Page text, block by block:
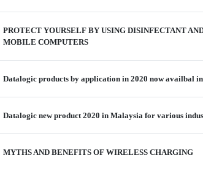
PROTECT YOURSELF BY USING DISINFECTANT
MOBILE COMPUTERS
Datalogic products by application in 2020 now availbal
Datalogic new product 2020 in Malaysia for various
MYTHS AND BENEFITS OF WIRELESS CHARGING